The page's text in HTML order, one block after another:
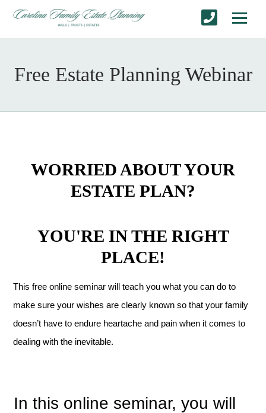
Free Estate Planning Webinar
WORRIED ABOUT YOUR
ESTATE PLAN?
YOU'RE IN THE RIGHT
PLACE!
This free online seminar will teach you what you can do to
make sure your wishes are clearly known so that your family
doesn’t have to endure heartache and pain when it comes to
dealing with the inevitable.
In this online seminar, you will